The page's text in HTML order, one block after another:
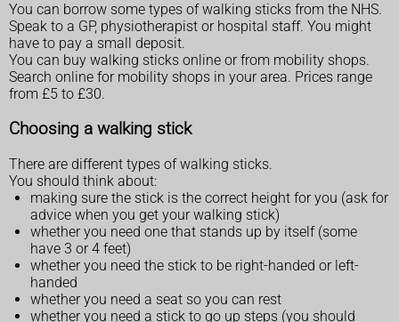
You can borrow some types of walking sticks from the NHS.
Speak to a GP, physiotherapist or hospital staff. You might
have to pay a small deposit.
You can buy walking sticks online or from mobility shops.
Search online for mobility shops in your area. Prices range
from £5 to £30.
Choosing a walking stick
There are different types of walking sticks.
You should think about:
making sure the stick is the correct height for you (ask for
advice when you get your walking stick)
whether you need one that stands up by itself (some
have 3 or 4 feet)
whether you need the stick to be right-handed or left-
handed
whether you need a seat so you can rest
whether you need a stick to go up steps (you should